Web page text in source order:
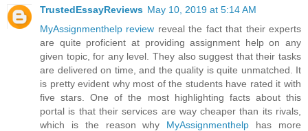
TrustedEssayReviews May 10, 2019 at 5:14 AM
MyAssignmenthelp review reveal the fact that their experts
are quite proficient at providing assignment help on any
given topic, for any level. They also suggest that their tasks
are delivered on time, and the quality is quite unmatched. It
is pretty evident why most of the students have rated it with
five stars. One of the most highlighting facts about this
portal is that their services are way cheaper than its rivals,
which is the reason why MyAssignmenthelp has more